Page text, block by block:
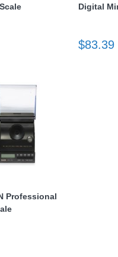
Digital
$83.39
Professional